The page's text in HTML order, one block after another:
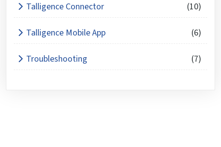
Talligence Connector (10)
Talligence Mobile App (6)
Troubleshooting (7)